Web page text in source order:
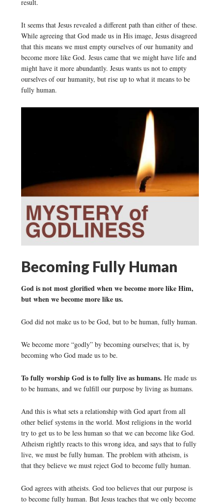
result.
It seems that Jesus revealed a different path than either of these.
While agreeing that God made us in His image, Jesus disagreed
that this means we must empty ourselves of our humanity and
become more like God. Jesus came that we might have life and
might have it more abundantly. Jesus wants us not to empty
ourselves of our humanity, but rise up to what it means to be
fully human.
Becoming Fully Human
God is not most glorified when we become more like Him,
but when we become more like us.
God did not make us to be God, but to be human, fully human.
We become more “godly” by becoming ourselves; that is, by
becoming who God made us to be.
To fully worship God is to fully live as humans. He made us
to be humans, and we fulfill our purpose by living as humans.
And this is what sets a relationship with God apart from all
other belief systems in the world. Most religions in the world
try to get us to be less human so that we can become like God.
Atheism rightly reacts to this wrong idea, and says that to fully
live, we must be fully human. The problem with atheism, is
that they believe we must reject God to become fully human.
God agrees with atheists. God too believes that our purpose is
to become fully human. But Jesus teaches that we only become